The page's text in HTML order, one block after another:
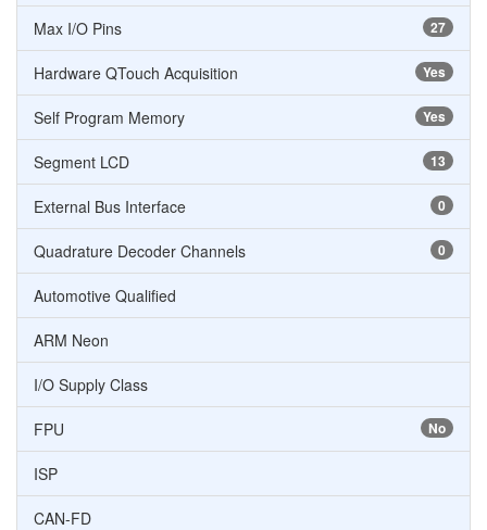
27
Max I/O Pins
Yes
Hardware QTouch Acquisition
Yes
Self Program Memory
13
Segment LCD
0
External Bus Interface
0
Quadrature Decoder Channels
Automotive Qualified
ARM Neon
I/O Supply Class
No
FPU
ISP
CAN-FD